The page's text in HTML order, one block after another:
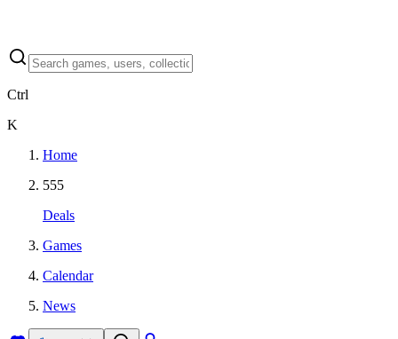
Ctrl
K
Home
555
Deals
Games
Calendar
News